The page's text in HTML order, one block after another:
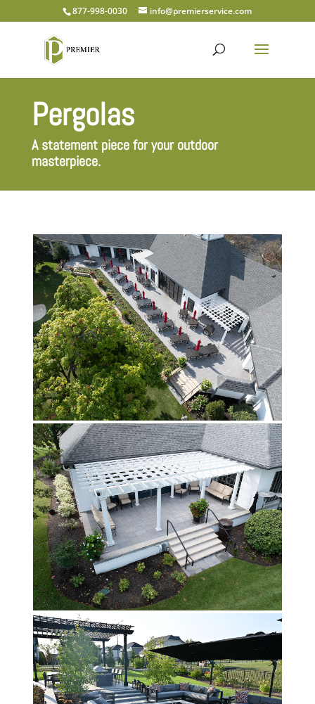
877-998-0030 info@premierservice.com
Pergolas
A statement piece for your outdoor
masterpiece.